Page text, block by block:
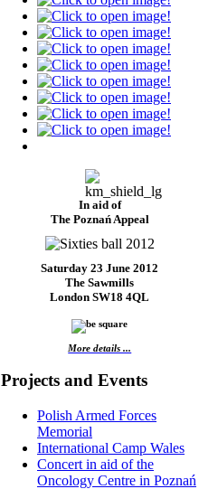
In aid of
The Poznań Appeal
Saturday 23 June 2012
The Sawmills
London SW18 4QL
More details ...
Projects and Events
Polish Armed Forces
Memorial
International Camp Wales
Concert in aid of the
Oncology Centre in Poznań